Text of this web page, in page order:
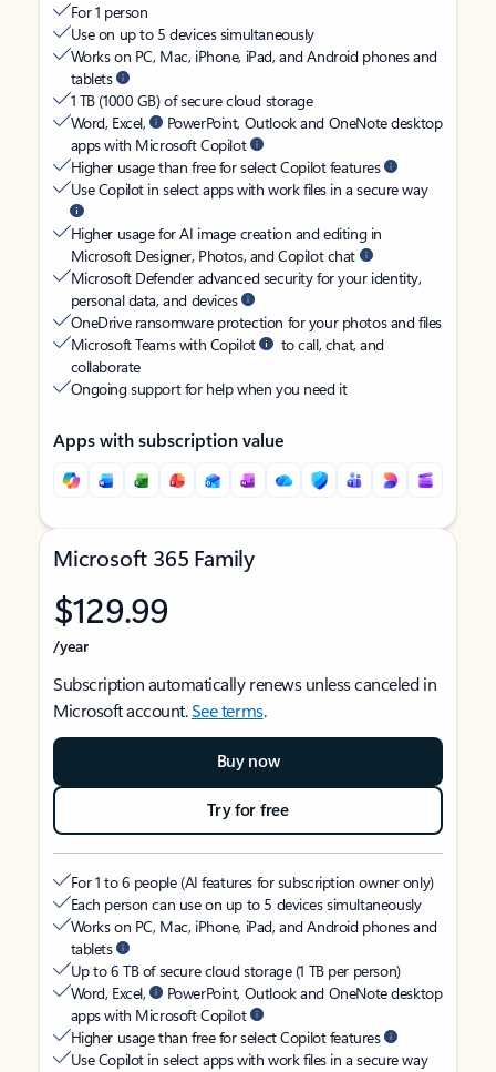
For 1 person
Use on up to 5 devices simultaneously
Works on PC, Mac, iPhone, iPad, and Android phones and
tablets
1 TB (1000 GB) of secure cloud storage
Word, Excel,
PowerPoint, Outlook and OneNote desktop
apps with Microsoft Copilot
Higher usage than free for select Copilot features
Use Copilot in select apps with work files in a secure way
Higher usage for AI image creation and editing in
Microsoft Designer, Photos, and Copilot chat
Microsoft Defender advanced security for your identity,
personal data, and devices
OneDrive ransomware protection for your photos and files
Microsoft Teams with Copilot
to call, chat, and
collaborate
Ongoing support for help when you need it
Apps with subscription value
Microsoft 365 Family
$129.99
/year
Subscription automatically renews unless canceled in
Microsoft account.See terms.
Buy now
Try for free
For 1 to 6 people (AI features for subscription owner only)
Each person can use on up to 5 devices simultaneously
Works on PC, Mac, iPhone, iPad, and Android phones and
tablets
Up to 6 TB of secure cloud storage (1 TB per person)
Word, Excel,
PowerPoint, Outlook and OneNote desktop
apps with Microsoft Copilot
Higher usage than free for select Copilot features
Use Copilot in select apps with work files in a secure way